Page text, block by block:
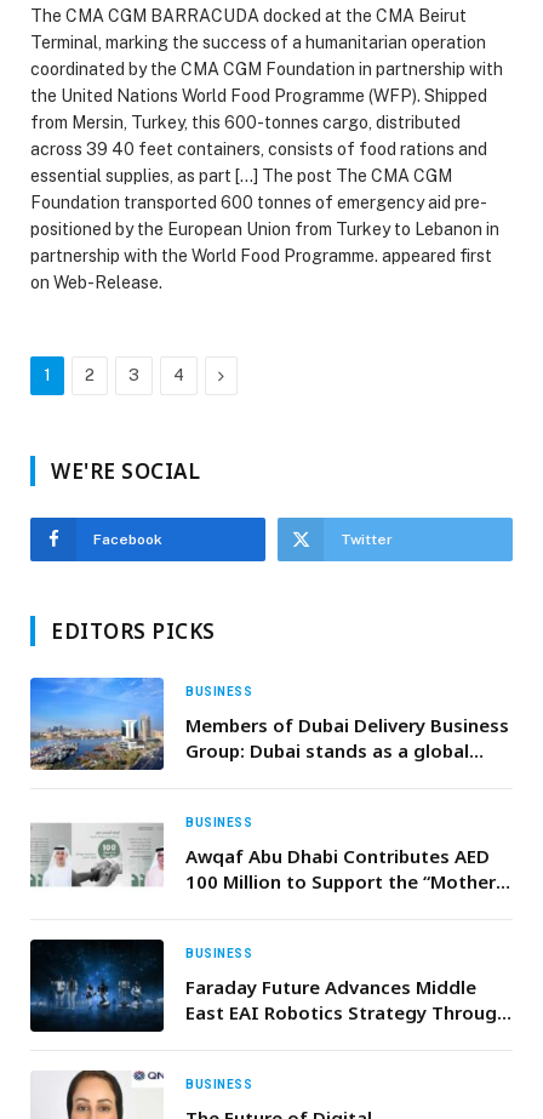
The CMA CGM BARRACUDA docked at the CMA Beirut
Terminal, marking the success of a humanitarian operation
coordinated by the CMA CGM Foundation in partnership with
the United Nations World Food Programme (WFP). Shipped
from Mersin, Turkey, this 600-tonnes cargo, distributed
across 39 40 feet containers, consists of food rations and
essential supplies, as part […] The post The CMA CGM
Foundation transported 600 tonnes of emergency aid pre-
positioned by the European Union from Turkey to Lebanon in
partnership with the World Food Programme. appeared first
on Web-Release.
1 2 3 4 Next
WE'RE SOCIAL
Facebook Twitter
EDITORS PICKS
BUSINESS
Members of Dubai Delivery Business
Group: Dubai stands as a global
BUSINESS
Awqaf Abu Dhabi Contributes AED
100 Million to Support the “Mother
BUSINESS
Faraday Future Advances Middle
East EAI Robotics Strategy Through
BUSINESS